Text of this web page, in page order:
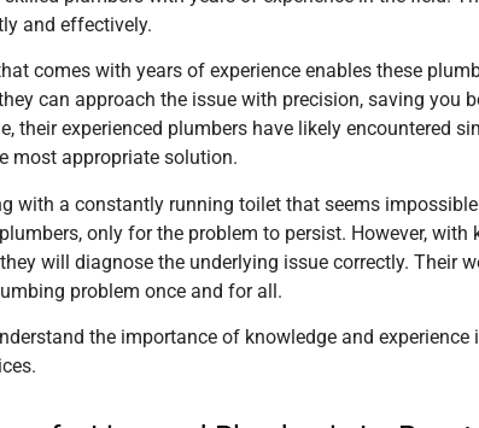
and effectively.
comes with years of experience enables these
can approach the issue with precision, saving you
their experienced plumbers have likely
most appropriate solution.
with a constantly running toilet that seems
only for the problem to persist. However,
will diagnose the underlying issue correctly. Their
problem once and for all.
the importance of knowledge and